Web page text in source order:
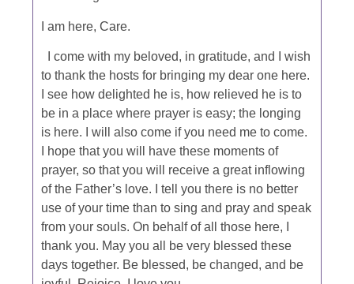
I am here, Care.
I come with my beloved, in gratitude, and I wish
to thank the hosts for bringing my dear one here.
I see how delighted he is, how relieved he is to
be in a place where prayer is easy; the longing
is here. I will also come if you need me to come.
I hope that you will have these moments of
prayer, so that you will receive a great inflowing
of the Father’s love. I tell you there is no better
use of your time than to sing and pray and speak
from your souls. On behalf of all those here, I
thank you. May you all be very blessed these
days together. Be blessed, be changed, and be